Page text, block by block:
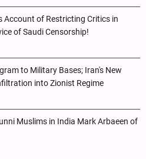
Account of Restricting Critics in
of Saudi Censorship!
to Military Bases; Iran's New
into Zionist Regime
Muslims in India Mark Arbaeen of